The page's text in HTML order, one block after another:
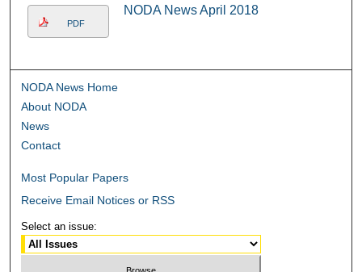
PDF
NODA News April 2018
NODA News Home
About NODA
News
Contact
Most Popular Papers
Receive Email Notices or RSS
Select an issue: